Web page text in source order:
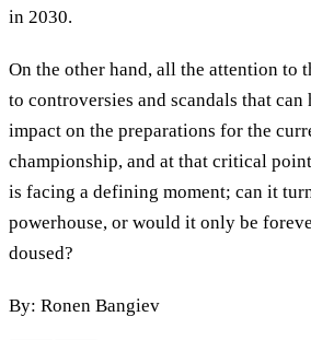
in 2030.
On the other hand, all the attention to
to controversies and scandals that can
impact on the preparations for the
championship, and at that critical
is facing a defining moment; can it
powerhouse, or would it only be
doused?
By: Ronen Bangiev